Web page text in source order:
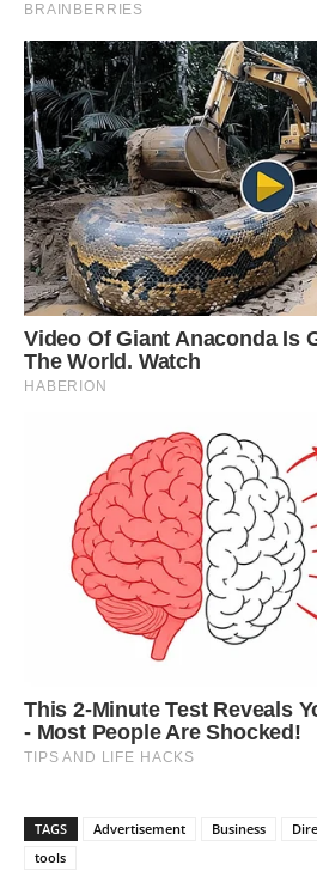
TAGS Advertisement Business
tools